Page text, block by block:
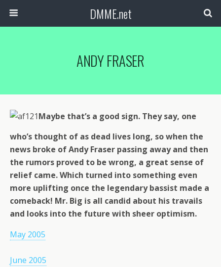
DMME.net
ANDY FRASER
Maybe that’s a good sign. They say, one
who’s thought of as dead lives long, so when the
news broke of Andy Fraser passing away and then
the rumors proved to be wrong, a great sense of
relief came. Which turned into something even
more uplifting once the legendary bassist made a
comeback! Mr. Big is all candid about his travails
and looks into the future with sheer optimism.
May 2005
June 2005